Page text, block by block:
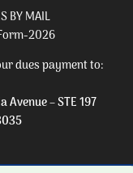
BY MAIL
2026
dues payment to:
Avenue – STE 197